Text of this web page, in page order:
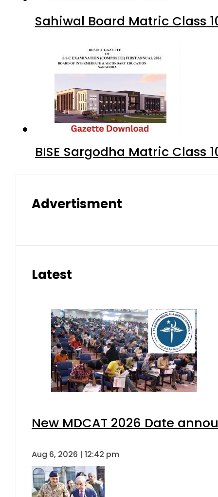
Sahiwal Board Matric Class
BISE Sargodha Matric Class
Advertisment
Latest
New MDCAT 2026 Date
Aug 6, 2026 | 12:42 pm